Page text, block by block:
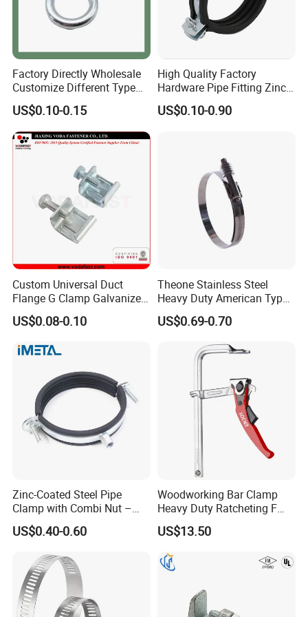
Factory Directly Wholesale
Customize Different Type
Metal Question Hooks U
Shaped Hooks
US$0.10-0.15
High Quality Factory
Hardware Pipe Fitting Zinc
Plated Carbon Steel Heavy
Duty M8+10 Rubber Pipe
US$0.10-0.90
Custom Universal Duct
Flange G Clamp Galvanized
Steel Pipe Clamp for HVAC
Installation
US$0.08-0.10
Theone Stainless Steel
Heavy Duty American Type
Metric Constant Tension
Pipe Clamp with Polished
US$0.69-0.70
Zinc-Coated Steel Pipe
Clamp with Combi Nut –
Safe Pipe Securing Solution
US$0.40-0.60
Woodworking Bar Clamp
Heavy Duty Ratcheting F
Clamp
US$13.50